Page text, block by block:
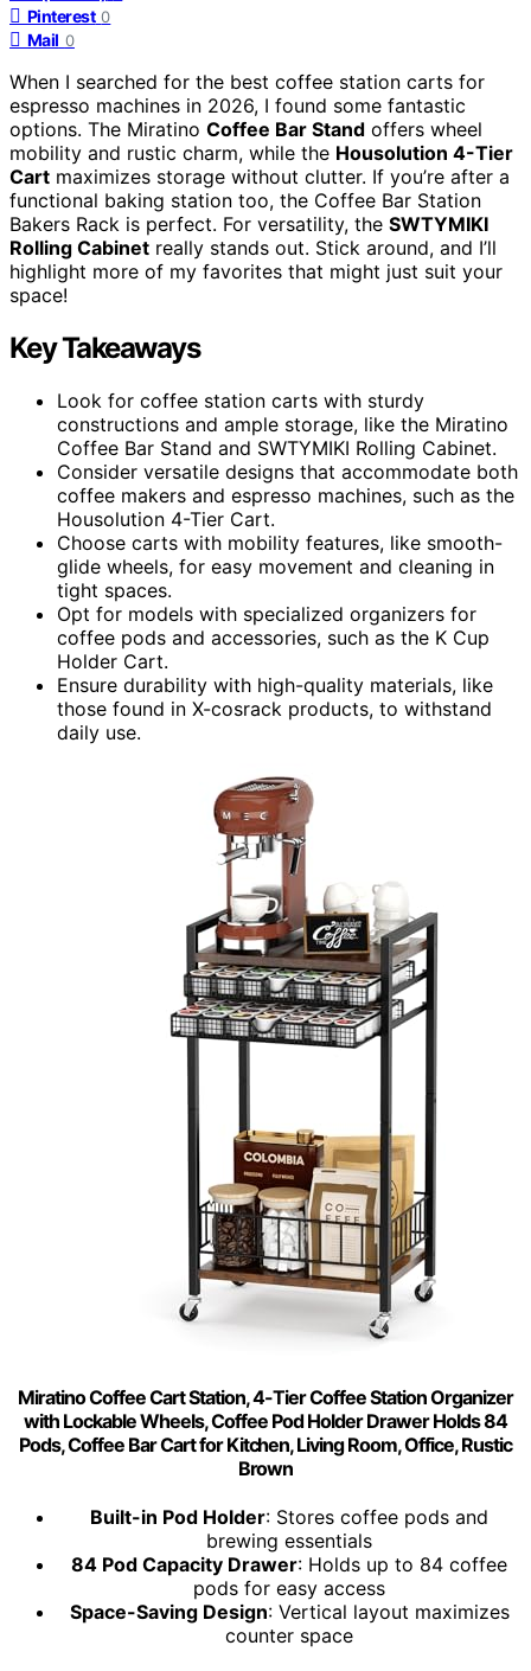
Pinterest 0
Mail 0
When I searched for the best coffee station carts for
espresso machines in 2026, I found some fantastic
options. The Miratino Coffee Bar Stand offers wheel
mobility and rustic charm, while the Housolution 4-Tier
Cart maximizes storage without clutter. If you’re after a
functional baking station too, the Coffee Bar Station
Bakers Rack is perfect. For versatility, the SWTYMIKI
Rolling Cabinet really stands out. Stick around, and I’ll
highlight more of my favorites that might just suit your
space!
Key Takeaways
Look for coffee station carts with sturdy
constructions and ample storage, like the Miratino
Coffee Bar Stand and SWTYMIKI Rolling Cabinet.
Consider versatile designs that accommodate both
coffee makers and espresso machines, such as the
Housolution 4-Tier Cart.
Choose carts with mobility features, like smooth-
glide wheels, for easy movement and cleaning in
tight spaces.
Opt for models with specialized organizers for
coffee pods and accessories, such as the K Cup
Holder Cart.
Ensure durability with high-quality materials, like
those found in X-cosrack products, to withstand
daily use.
Miratino Coffee Cart Station, 4-Tier Coffee Station Organizer
with Lockable Wheels, Coffee Pod Holder Drawer Holds 84
Pods, Coffee Bar Cart for Kitchen, Living Room, Office, Rustic
Brown
Built-in Pod Holder: Stores coffee pods and
brewing essentials
84 Pod Capacity Drawer: Holds up to 84 coffee
pods for easy access
Space-Saving Design: Vertical layout maximizes
counter space